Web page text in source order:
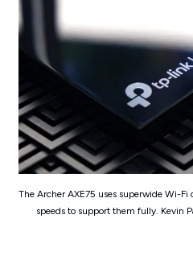
The Archer AXE75 uses superwide Wi-Fi
speeds to support them fully. Kevin